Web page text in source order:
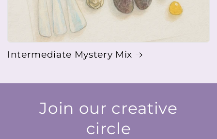
Intermediate Mystery Mix
Join our creative
circle